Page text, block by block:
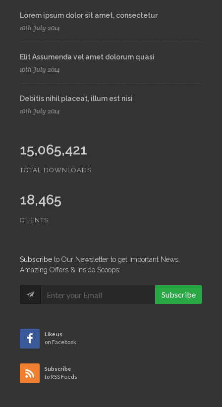
Lorem ipsum dolor sit amet, consectetur
10th July 2014
Elit Assumenda vel amet dolorum quasi
10th July 2014
Debitis nihil placeat, illum est nisi
10th July 2014
15,065,421
TOTAL DOWNLOADS
18,465
CLIENTS
Subscribe to Our Newsletter to get Important News,
Amazing Offers & Inside Scoops:
Subscribe
Like us
on Facebook
Subscribe
to RSS Feeds